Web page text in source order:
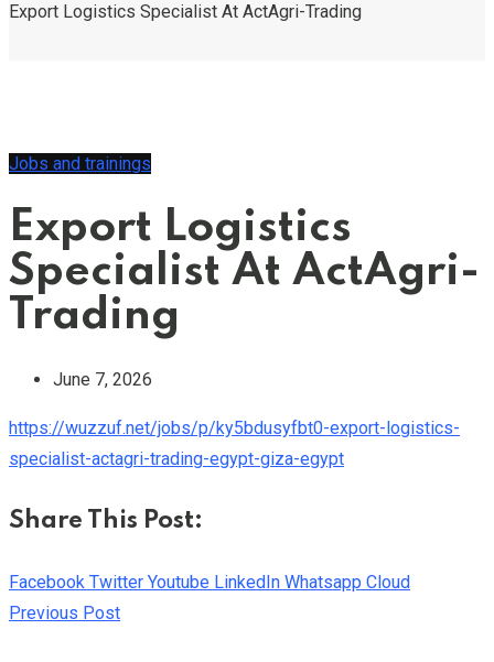
Export Logistics Specialist At ActAgri-Trading
Jobs and trainings
Export Logistics
Specialist At ActAgri-
Trading
June 7, 2026
https://wuzzuf.net/jobs/p/ky5bdusyfbt0-export-logistics-
specialist-actagri-trading-egypt-giza-egypt
Share This Post:
Facebook Twitter Youtube LinkedIn Whatsapp Cloud
Previous Post